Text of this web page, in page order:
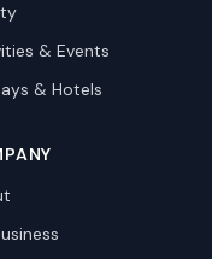
& Events
& Hotels